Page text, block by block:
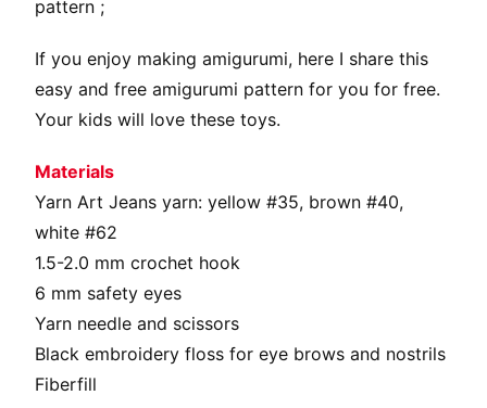
pattern ;
If you enjoy making amigurumi, here I share this
easy and free amigurumi pattern for you for free.
Your kids will love these toys.
Materials
Yarn Art Jeans yarn: yellow #35, brown #40,
white #62
1.5-2.0 mm crochet hook
6 mm safety eyes
Yarn needle and scissors
Black embroidery floss for eye brows and nostrils
Fiberfill